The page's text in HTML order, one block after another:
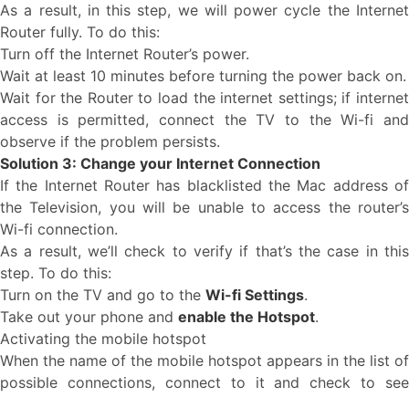
As a result, in this step, we will power cycle the Internet
Router fully. To do this:
Turn off the Internet Router’s power.
Wait at least 10 minutes before turning the power back on.
Wait for the Router to load the internet settings; if internet
access is permitted, connect the TV to the Wi-fi and
observe if the problem persists.
Solution 3: Change your Internet Connection
If the Internet Router has blacklisted the Mac address of
the Television, you will be unable to access the router’s
Wi-fi connection.
As a result, we’ll check to verify if that’s the case in this
step. To do this:
Turn on the TV and go to the Wi-fi Settings.
Take out your phone and enable the Hotspot.
Activating the mobile hotspot
When the name of the mobile hotspot appears in the list of
possible connections, connect to it and check to see